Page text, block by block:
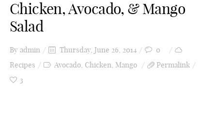
Chicken, Avocado, & Mango
Salad
By admin Thursday, June 26, 2014
0
Recipes
Avocado, Chicken, Mango
Permalink
3